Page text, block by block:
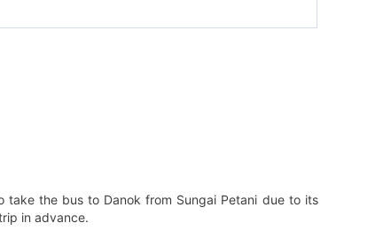
take the bus to Danok from Sungai Petani due to its
in advance.